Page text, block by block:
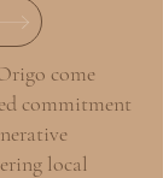
come
commitment
local